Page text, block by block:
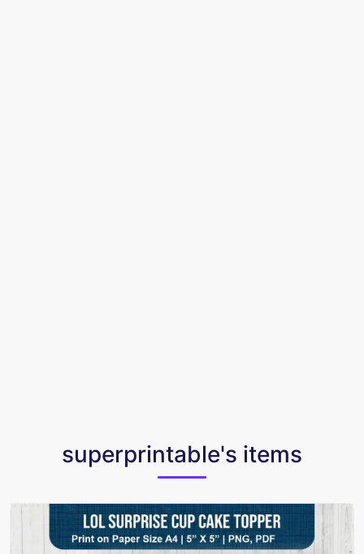
superprintable's items